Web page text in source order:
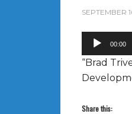
SEPTEMBER
Audio
Player
00:00
“Brad
Share this: